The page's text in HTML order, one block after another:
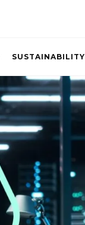
SUSTAINABILITY